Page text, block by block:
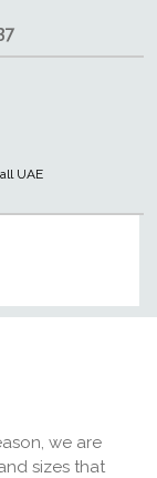
UAE
we are
sizes that